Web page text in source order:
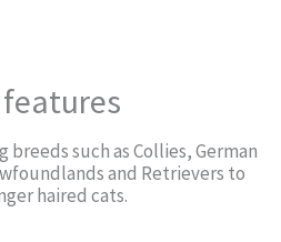
features
such as Collies, German
and Retrievers to
haired cats.